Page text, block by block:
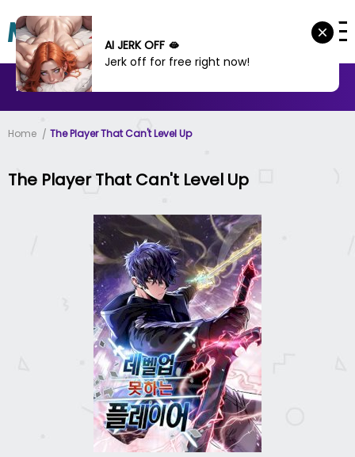
MANHWA MANHUA
Home The Player That Can't Level Up
The Player That Can't Level Up
AI JERK OFF 🫦
Jerk off for free right now!